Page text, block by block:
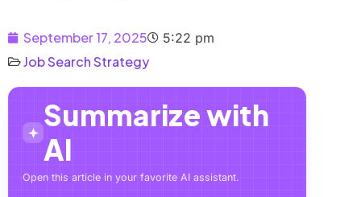
September 17, 2025 5:22 pm
Job Search Strategy
Summarize with
AI
Open this article in your favorite AI assistant.